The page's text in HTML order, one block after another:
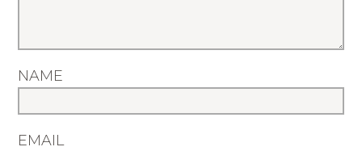
NAME
EMAIL